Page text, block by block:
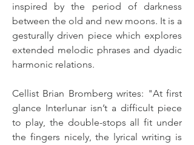
inspired by the period of darkness
between the old and new moons. It is a
gesturally driven piece which explores
extended melodic phrases and dyadic
harmonic relations.
Cellist Brian Bromberg writes: "At first
glance Interlunar isn’t a difficult piece
to play, the double-stops all fit under
the fingers nicely, the lyrical writing is